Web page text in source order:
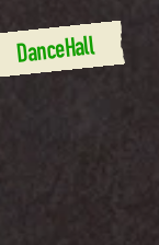
DanceHall